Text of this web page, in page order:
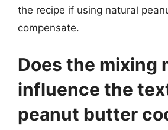
the recipe if using natural
compensate.
Does the mixing
influence the
peanut butter